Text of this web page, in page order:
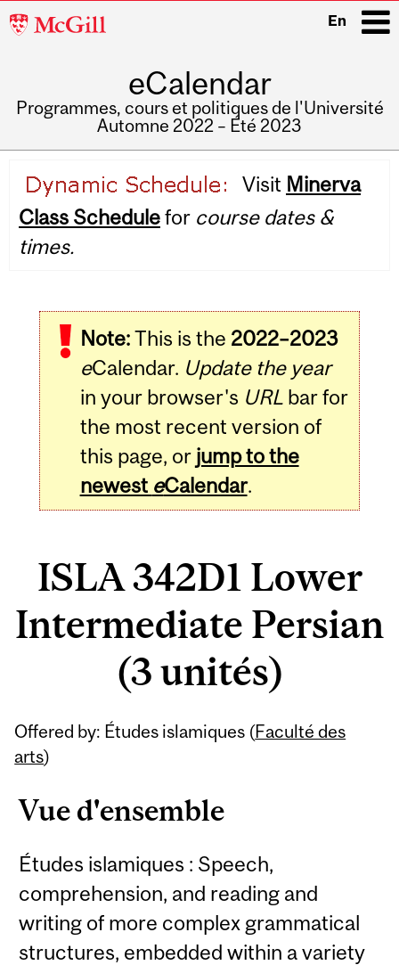
McGill
En
eCalendar
Programmes, cours et politiques de l'Université
Automne 2022 – Été 2023
navigation
Visit Minerva
Class Schedulefor course dates &
times.
Note:This is the 2022–2023
eCalendar. Update the year
in your browser's URLbar for
the most recent version of
this page, or jump to the
newest eCalendar.
ISLA 342D1 Lower
Intermediate Persian
(3 unités)
Offered by: Études islamiques (Faculté des
arts)
Vue d'ensemble
Études islamiques : Speech,
comprehension, and reading and
writing of more complex grammatical
structures, embedded within a variety
Related
Content